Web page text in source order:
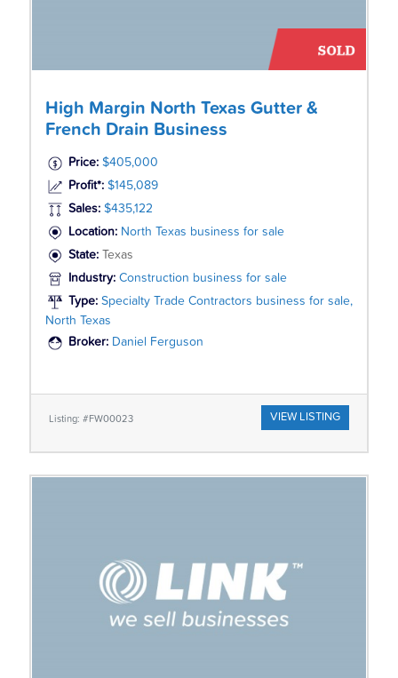
High Margin North Texas Gutter &
French Drain Business
Price: $405,000
Profit*: $145,089
Sales: $435,122
Location: North Texas business for sale
State: Texas
Industry: Construction business for sale
Type: Specialty Trade Contractors business for sale,
North Texas
Broker: Daniel Ferguson
Listing: #FW00023 VIEW LISTING